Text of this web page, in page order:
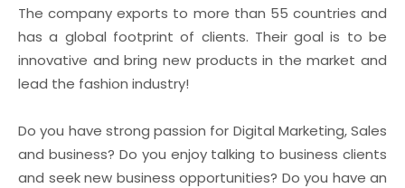
The company exports to more than 55 countries and
has a global footprint of clients. Their goal is to be
innovative and bring new products in the market and
lead the fashion industry!
Do you have strong passion for Digital Marketing, Sales
and business? Do you enjoy talking to business clients
and seek new business opportunities? Do you have an